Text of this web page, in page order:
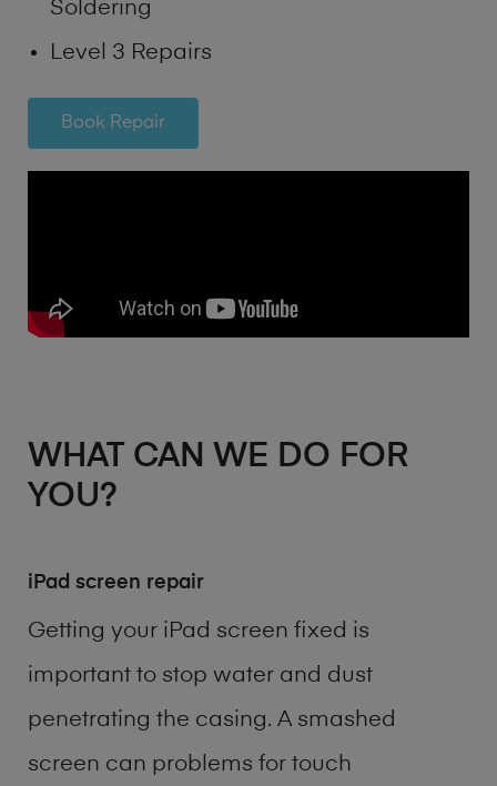
Soldering
Level 3 Repairs
Book Repair
WHAT CAN WE DO FOR
YOU?
iPad screen repair
Getting your iPad screen fixed is
important to stop water and dust
penetrating the casing. A smashed
screen can problems for touch